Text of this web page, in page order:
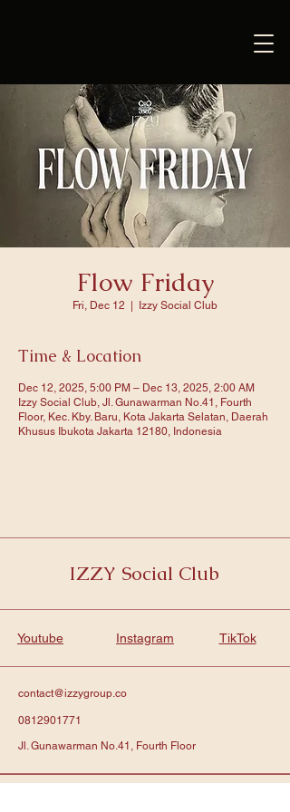
Flow Friday
Fri, Dec 12 Izzy Social Club
Time & Location
Dec 12, 2025, 5:00 PM – Dec 13, 2025, 2:00 AM
Izzy Social Club, Jl. Gunawarman No.41, Fourth
Floor, Kec. Kby. Baru, Kota Jakarta Selatan, Daerah
Khusus Ibukota Jakarta 12180, Indonesia
IZZY Social Club
Youtube Instagram TikTok
contact@izzygroup.co
0812901771
Jl. Gunawarman No.41, Fourth Floor